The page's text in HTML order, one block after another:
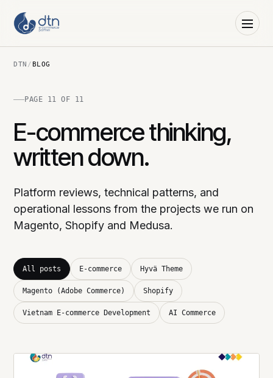
DTN /BLOG
PAGE 11 OF 11
E-commerce thinking,
written down.
Platform reviews, technical patterns, and
operational lessons from the projects we run on
Magento, Shopify and Medusa.
All posts E-commerce Hyvä Theme
Magento (Adobe Commerce) Shopify
Vietnam E-commerce Development AI Commerce